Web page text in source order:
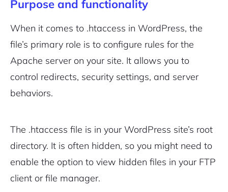
Purpose and functionality
When it comes to .htaccess in WordPress, the
file’s primary role is to configure rules for the
Apache server on your site. It allows you to
control redirects, security settings, and server
behaviors.
The .htaccess file is in your WordPress site’s root
directory. It is often hidden, so you might need to
enable the option to view hidden files in your FTP
client or file manager.